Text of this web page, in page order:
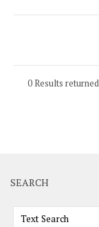
0 Results
SEARCH